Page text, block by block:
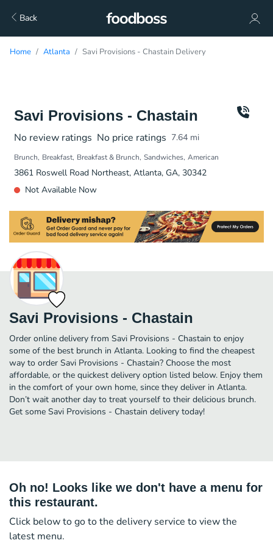
Back
Home Atlanta Savi Provisions - Chastain Delivery
Savi Provisions - Chastain
No review ratings No price ratings 7.64 mi
Brunch Breakfast Breakfast & Brunch Sandwiches American
3861 Roswell Road Northeast, Atlanta, GA, 30342
Not Available Now
Savi Provisions - Chastain
Order online delivery from Savi Provisions - Chastain to enjoy
some of the best brunch in Atlanta. Looking to find the cheapest
way to order Savi Provisions - Chastain? Choose the most
affordable, or the quickest delivery option listed below. Enjoy them
in the comfort of your own home, since they deliver in Atlanta.
Don’t wait another day to treat yourself to their delicious brunch.
Get some Savi Provisions - Chastain delivery today!
Oh no! Looks like we don't have a menu for
this restaurant.
Click below to go to the delivery service to view the
latest menu.